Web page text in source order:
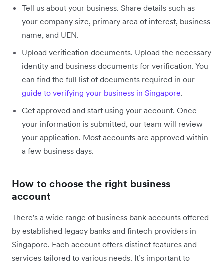
Tell us about your business. Share details such as
your company size, primary area of interest, business
name, and UEN.
Upload verification documents. Upload the necessary
identity and business documents for verification. You
can find the full list of documents required in our
guide to verifying your business in Singapore.
Get approved and start using your account. Once
your information is submitted, our team will review
your application. Most accounts are approved within
a few business days.
How to choose the right business
account
There's a wide range of business bank accounts offered
by established legacy banks and fintech providers in
Singapore. Each account offers distinct features and
services tailored to various needs. It’s important to